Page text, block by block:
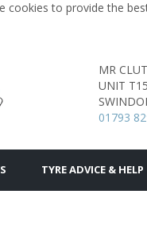
cookies to provide the
MR
UNIT
01793
TYRE ADVICE & HELP